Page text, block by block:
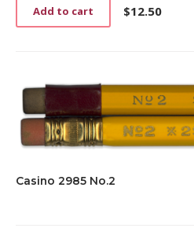
$12.50
Add to cart
Casino 2985 No.2